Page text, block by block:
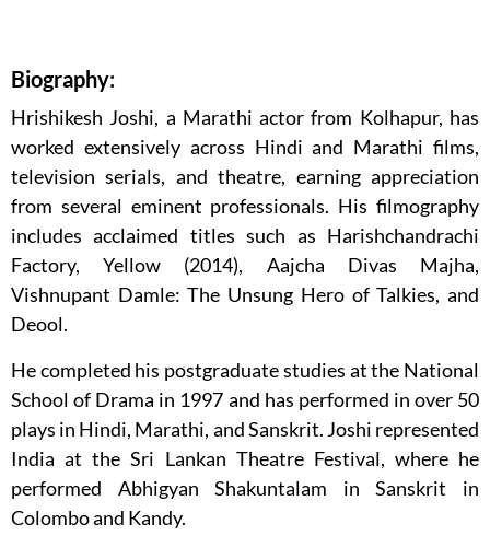
Biography:
Hrishikesh Joshi, a Marathi actor from Kolhapur, has
worked extensively across Hindi and Marathi films,
television serials, and theatre, earning appreciation
from several eminent professionals. His filmography
includes acclaimed titles such as Harishchandrachi
Factory, Yellow (2014), Aajcha Divas Majha,
Vishnupant Damle: The Unsung Hero of Talkies, and
Deool.
He completed his postgraduate studies at the National
School of Drama in 1997 and has performed in over 50
plays in Hindi, Marathi, and Sanskrit. Joshi represented
India at the Sri Lankan Theatre Festival, where he
performed Abhigyan Shakuntalam in Sanskrit in
Colombo and Kandy.